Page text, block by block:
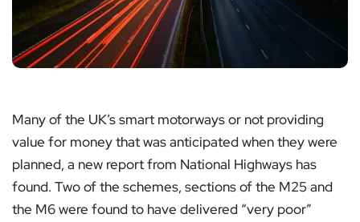
Many of the UK’s smart motorways or not providing
value for money that was anticipated when they were
planned, a new report from National Highways has
found. Two of the schemes, sections of the M25 and
the M6 were found to have delivered “very poor”